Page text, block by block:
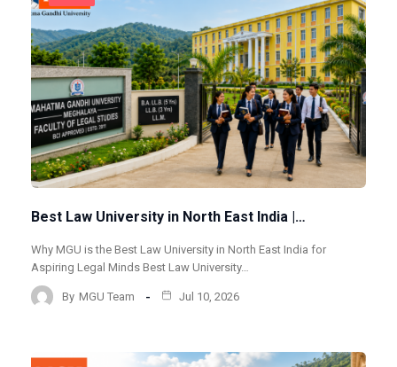
Best Law University in North East India |…
Why MGU is the Best Law University in North East India for
Aspiring Legal Minds Best Law University…
By MGU Team Jul 10, 2026